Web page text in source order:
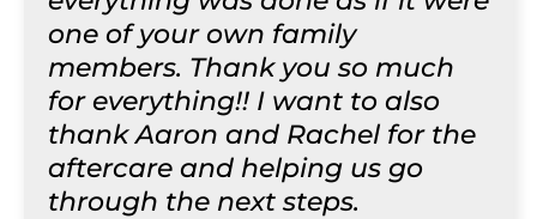
one of your own family
members. Thank you so much
for everything!! I want to also
thank Aaron and Rachel for the
aftercare and helping us go
through the next steps.